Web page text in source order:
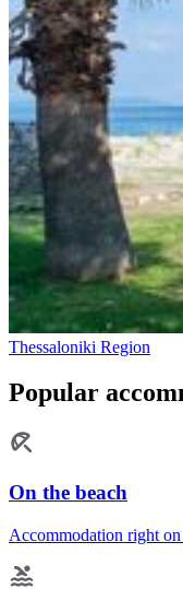
Thessaloniki Region
Popular
On the beach
Accommodation right